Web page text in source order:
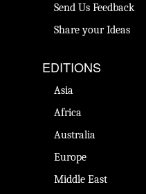
Send Us Feedback
Share your Ideas
EDITIONS
Asia
Africa
Australia
Europe
Middle East